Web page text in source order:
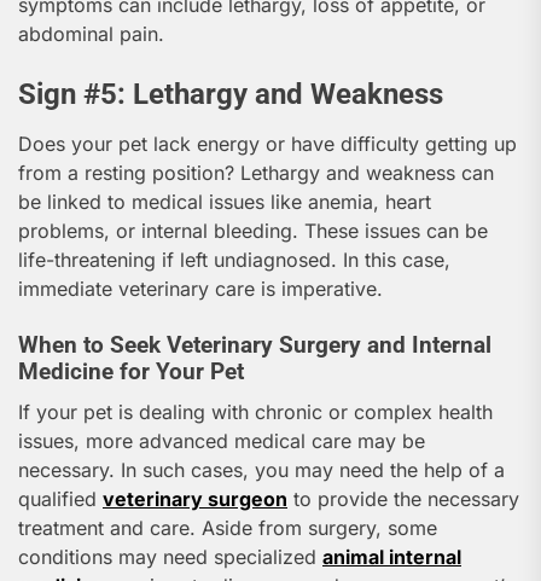
symptoms can include lethargy, loss of appetite, or
abdominal pain.
Sign #5: Lethargy and Weakness
Does your pet lack energy or have difficulty getting up
from a resting position? Lethargy and weakness can
be linked to medical issues like anemia, heart
problems, or internal bleeding. These issues can be
life-threatening if left undiagnosed. In this case,
immediate veterinary care is imperative.
When to Seek Veterinary Surgery and Internal
Medicine for Your Pet
If your pet is dealing with chronic or complex health
issues, more advanced medical care may be
necessary. In such cases, you may need the help of a
qualified veterinary surgeon to provide the necessary
treatment and care. Aside from surgery, some
conditions may need specialized animal internal